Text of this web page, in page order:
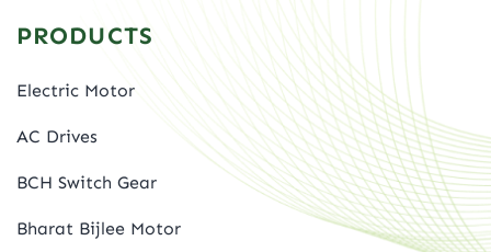
PRODUCTS
Electric Motor
AC Drives
BCH Switch Gear
Bharat Bijlee Motor